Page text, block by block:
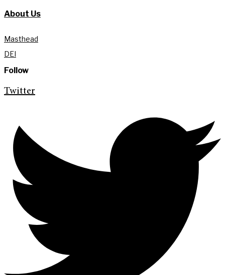
About Us
Masthead
DEI
Follow
Twitter